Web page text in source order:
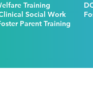
Training
Social Work
Parent Training